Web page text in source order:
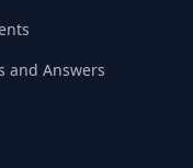
and Answers